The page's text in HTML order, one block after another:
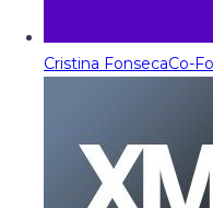
Cristina FonsecaCo-